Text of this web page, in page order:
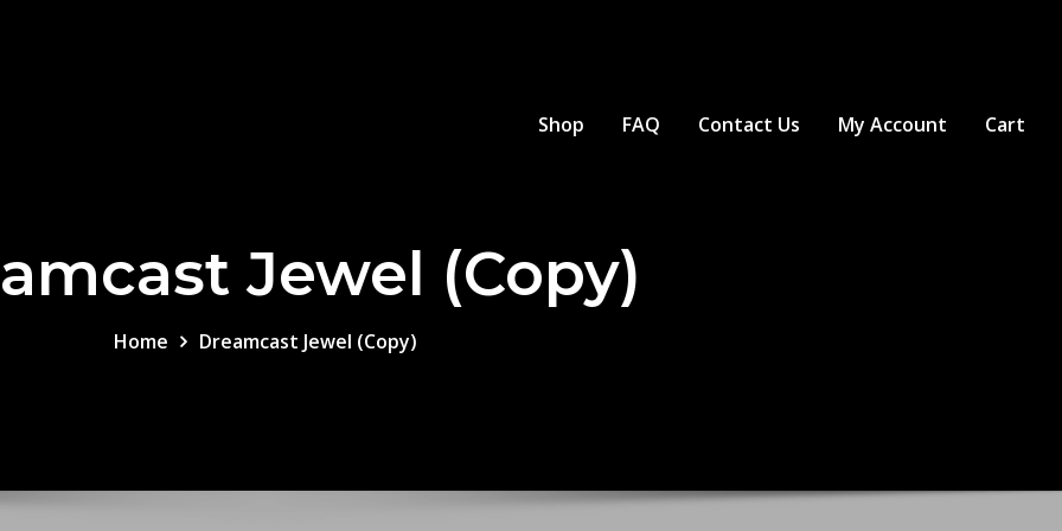
Shop
FAQ Contact Us My Account Cart
Jewel (Copy)
Home Dreamcast Jewel (Copy)